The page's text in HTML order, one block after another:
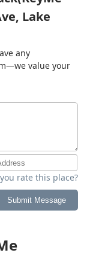
Lake
any
value your
rate this place?
Submit Message